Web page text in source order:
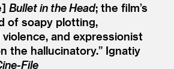
Bullet in the Head; the film’s
of soapy plotting,
and expressionist
the hallucinatory.” Ignatiy
File